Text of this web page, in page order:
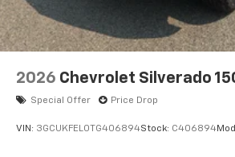
2026 Chevrolet Silverado
Special Offer Price Drop
VIN: 3GCUKFEL0TG406894Stock: C406894